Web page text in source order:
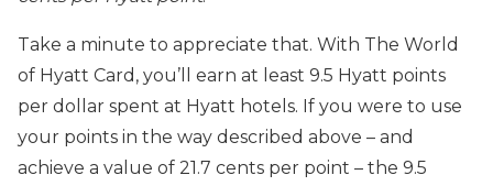
Take a minute to appreciate that. With The World
of Hyatt Card, you’ll earn at least 9.5 Hyatt points
per dollar spent at Hyatt hotels. If you were to use
your points in the way described above – and
achieve a value of 21.7 cents per point – the 9.5